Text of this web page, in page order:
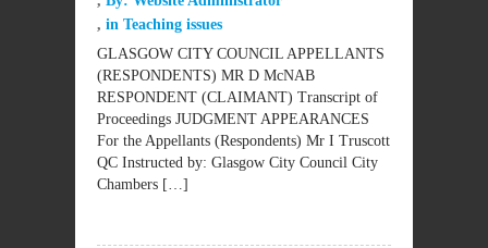
in Teaching issues
GLASGOW CITY COUNCIL APPELLANTS
(RESPONDENTS) MR D McNAB
RESPONDENT (CLAIMANT) Transcript of
Proceedings JUDGMENT APPEARANCES
For the Appellants (Respondents) Mr I Truscott
QC Instructed by: Glasgow City Council City
Chambers […]